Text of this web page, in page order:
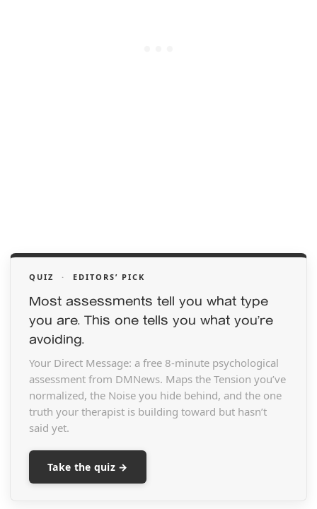
QUIZ · EDITORS’ PICK
Most assessments tell you what type
you are. This one tells you what you’re
avoiding.
Your Direct Message: a free 8-minute psychological
assessment from DMNews. Maps the Tension you’ve
normalized, the Noise you hide behind, and the one
truth your therapist is building toward but hasn’t
said yet.
Take the quiz →